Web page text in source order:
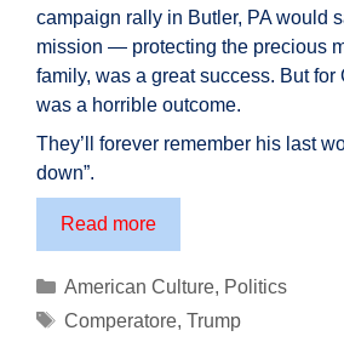
campaign rally in Butler, PA would
mission — protecting the precious
family, was a great success. But for
was a horrible outcome.
They’ll forever remember his last
down”.
Read moreCorey
Comperatore:
An
American
Categories
American Culture, Politics
Tags
Comperatore, Trump